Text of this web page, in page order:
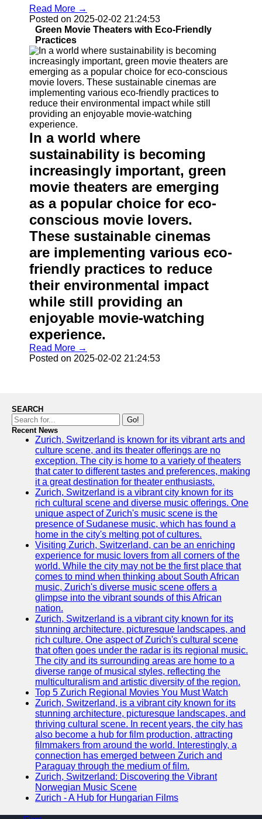
Read More →
Posted on 2025-02-02 21:24:53
Green Movie Theaters with Eco-Friendly
Practices
In a world where
sustainability is becoming
increasingly important, green
movie theaters are emerging
as a popular choice for eco-
conscious movie lovers.
These sustainable cinemas
are implementing various eco-
friendly practices to reduce
their environmental impact
while still providing an
enjoyable movie-watching
experience.
Read More →
Posted on 2025-02-02 21:24:53
SEARCH
Go!
Recent News
Zurich, Switzerland is known for its vibrant arts and
culture scene, and its theater offerings are no
exception. The city is home to a variety of theaters
that cater to different tastes and preferences, making
it a great destination for theater enthusiasts.
Zurich, Switzerland is a vibrant city known for its
rich cultural scene and diverse music offerings. One
unique aspect of Zurich's music scene is the
presence of Sudanese music, which has found a
home in the city's melting pot of cultures.
Visiting Zurich, Switzerland, can be an enriching
experience for music lovers from all corners of the
world. While the city may not be the first place that
comes to mind when thinking about South African
music, Zurich's diverse music scene offers a
glimpse into the vibrant sounds of this African
nation.
Zurich, Switzerland is a vibrant city known for its
stunning architecture, picturesque landscapes, and
rich culture. One aspect of Zurich's cultural scene
that often goes under the radar is its regional music.
The city and its surrounding areas are home to a
diverse range of musical styles, reflecting the
multiculturalism and artistic diversity of the region.
Top 5 Zurich Regional Movies You Must Watch
Zurich, Switzerland, is a vibrant city known for its
stunning architecture, picturesque landscapes, and
thriving cultural scene. In recent years, the city has
also become a hub for film production, attracting
filmmakers from around the world. Interestingly, a
connection has emerged between Zurich and
Paraguay through the medium of film.
Zurich, Switzerland: Discovering the Vibrant
Norwegian Music Scene
Zurich - A Hub for Hungarian Films